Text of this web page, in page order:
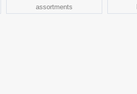
assortments